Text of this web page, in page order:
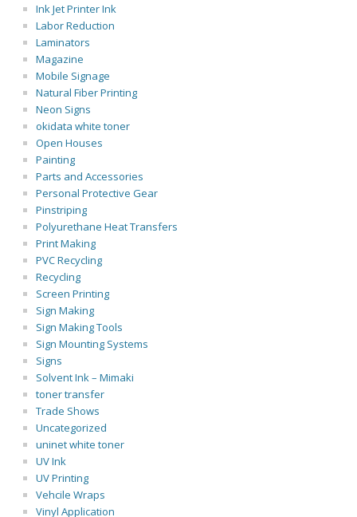
Ink Jet Printer Ink
Labor Reduction
Laminators
Magazine
Mobile Signage
Natural Fiber Printing
Neon Signs
okidata white toner
Open Houses
Painting
Parts and Accessories
Personal Protective Gear
Pinstriping
Polyurethane Heat Transfers
Print Making
PVC Recycling
Recycling
Screen Printing
Sign Making
Sign Making Tools
Sign Mounting Systems
Signs
Solvent Ink – Mimaki
toner transfer
Trade Shows
Uncategorized
uninet white toner
UV Ink
UV Printing
Vehcile Wraps
Vinyl Application